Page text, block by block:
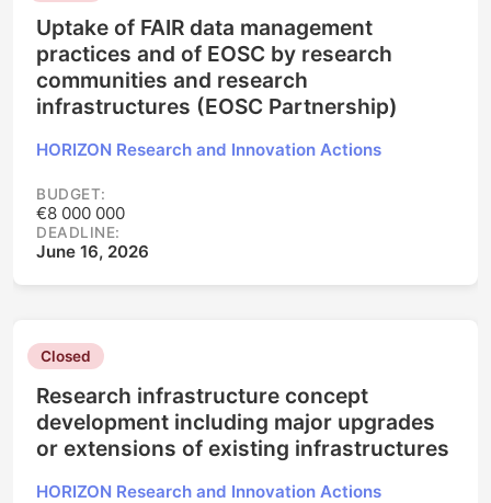
Uptake of FAIR data management
practices and of EOSC by research
communities and research
infrastructures (EOSC Partnership)
HORIZON Research and Innovation Actions
BUDGET:
€8 000 000
DEADLINE:
June 16, 2026
Closed
Research infrastructure concept
development including major upgrades
or extensions of existing infrastructures
HORIZON Research and Innovation Actions